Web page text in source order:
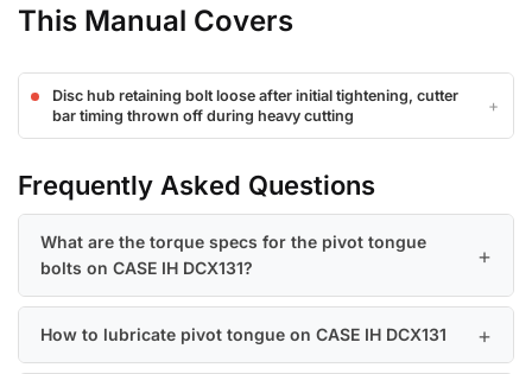
This Manual Covers
Disc hub retaining bolt loose after initial tightening, cutter
bar timing thrown off during heavy cutting
Frequently Asked Questions
What are the torque specs for the pivot tongue
bolts on CASE IH DCX131?
How to lubricate pivot tongue on CASE IH DCX131